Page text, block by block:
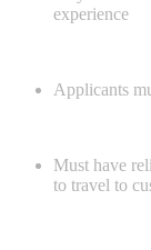
experience
Applicants
Must have
to travel to